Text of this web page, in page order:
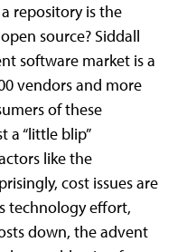
repository is the
source? Siddall
software market is a
vendors and more
of these
a “little blip”
like the
cost issues are
technology effort,
down, the advent